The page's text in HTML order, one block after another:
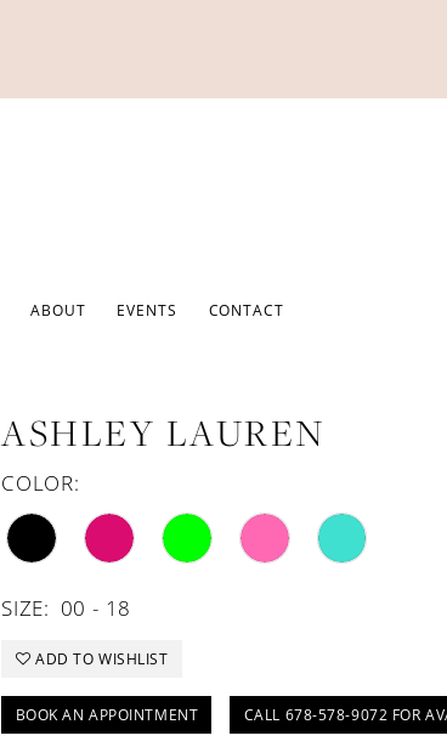
ABOUT EVENTS CONTACT
ASHLEY LAUREN
COLOR:
SIZE: 00 - 18
ADD TO WISHLIST
BOOK AN APPOINTMENT CALL 678-578-9072 FOR